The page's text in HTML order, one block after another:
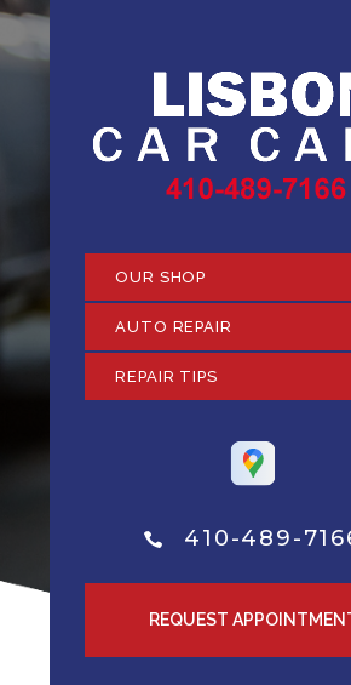
OUR SHOP
AUTO REPAIR
REPAIR TIPS
410-489-
REQUEST